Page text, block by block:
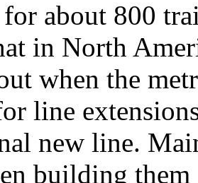
about 800
in North
when the
line
new line.
building